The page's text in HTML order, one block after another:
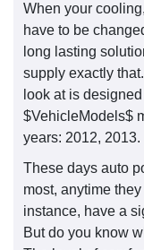
When your
have to be
long lasting
supply exactly
look at is
$VehicleModels$
years: 2012, 2013.
These days auto
most, anytime
instance, have a
But do you know